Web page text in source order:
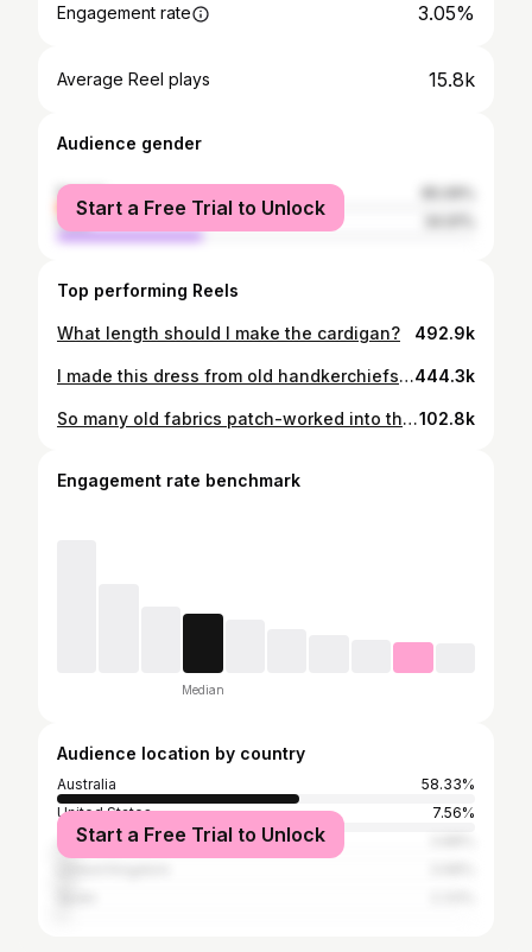
Engagement rate 3.05%
Average Reel plays 15.8k
Audience gender
female
male
Start a Free Trial to Unlock
Top performing Reels
What length should I make the cardigan? 492.9k
I made this dress from old handkerchiefs! I’ve been planning this zero waste project for years but waiting until I collected enough from op shops. When I was invited to a YouTube Sustainability event in Sydney, I realised this would be the perfect dress! So just 2 days before I left, I started this huge project. I stayed up late and didn’t finish until I was walking out the door but I am so happy with it. I can’t wait to wear it to the event (I think it might be the most sustainable dress in the world lol)444.3k
So many old fabrics patch-worked into this special skirt 💗 I’ve collected them from friends, family and op shops and as I sew I feel all the stories combine; patch-worked into something that will be loved for generations to come 💕🌷102.8k
Engagement rate benchmark
Median
Audience location by country
Australia
58.33%
United States
7.56%
Japan
Start a Free Trial to Unlock